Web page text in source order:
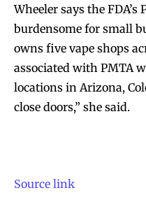
Wheeler says the FDA’s
burdensome for small
owns five vape shops
associated with PMTA
locations in Arizona,
close doors,” she said.
Source link